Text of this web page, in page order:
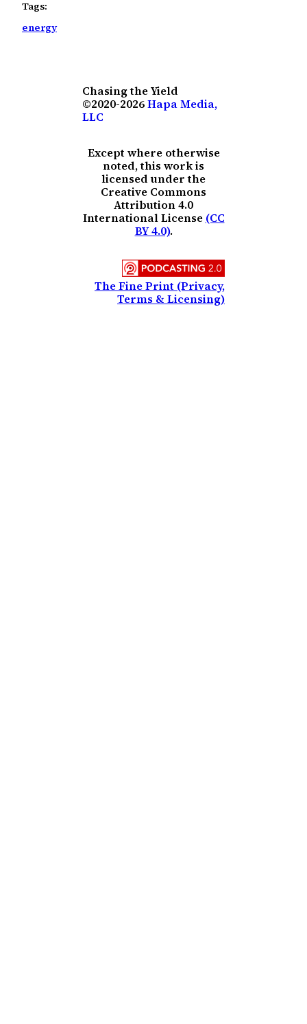
Tags:
energy
Chasing the Yield
©2020-2026Hapa Media,
LLC
Except where otherwise
noted, this work is
licensed under the
Creative Commons
Attribution 4.0
International License (CC
BY 4.0).
The Fine Print (Privacy,
Terms & Licensing)